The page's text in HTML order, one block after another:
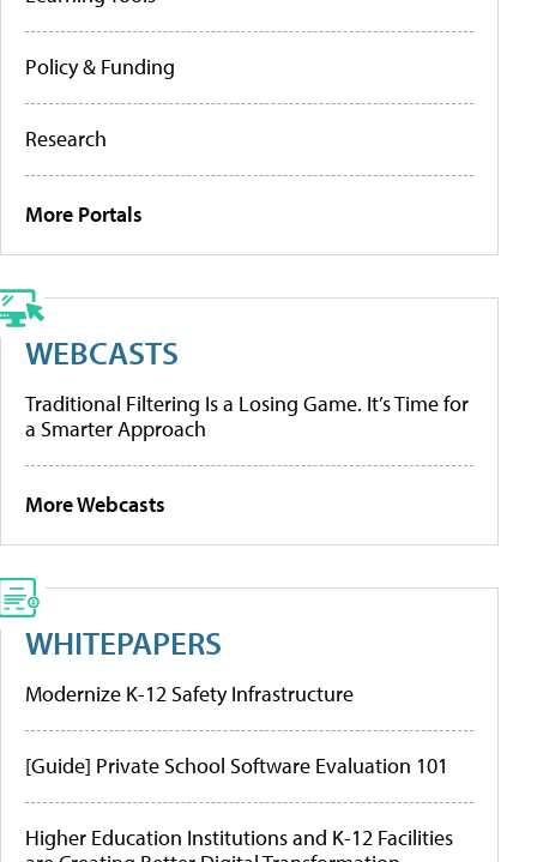
Policy & Funding
Research
More Portals
WEBCASTS
Traditional Filtering Is a Losing Game. It’s Time for
a Smarter Approach
More Webcasts
WHITEPAPERS
Modernize K-12 Safety Infrastructure
[Guide] Private School Software Evaluation 101
Higher Education Institutions and K-12 Facilities